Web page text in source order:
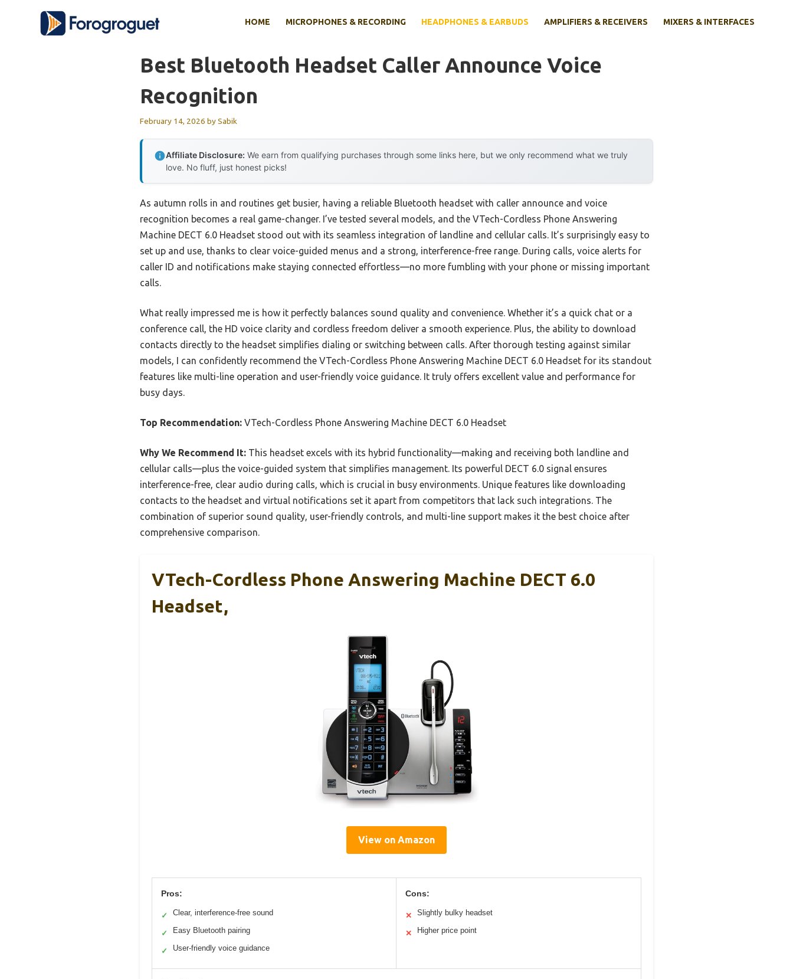
HOME MICROPHONES & RECORDING HEADPHONES & EARBUDS AMPLIFIERS & RECEIVERS MIXERS & INTERFACES
Best Bluetooth Headset Caller Announce Voice
Recognition
February 14, 2026 bySabik
Affiliate Disclosure: We earn from qualifying purchases through some links here, but we only recommend what we truly
love. No fluff, just honest picks!
As autumn rolls in and routines get busier, having a reliable Bluetooth headset with caller announce and voice
recognition becomes a real game-changer. I’ve tested several models, and the VTech-Cordless Phone Answering
Machine DECT 6.0 Headset stood out with its seamless integration of landline and cellular calls. It’s surprisingly easy to
set up and use, thanks to clear voice-guided menus and a strong, interference-free range. During calls, voice alerts for
caller ID and notifications make staying connected effortless—no more fumbling with your phone or missing important
calls.
What really impressed me is how it perfectly balances sound quality and convenience. Whether it’s a quick chat or a
conference call, the HD voice clarity and cordless freedom deliver a smooth experience. Plus, the ability to download
contacts directly to the headset simplifies dialing or switching between calls. After thorough testing against similar
models, I can confidently recommend the VTech-Cordless Phone Answering Machine DECT 6.0 Headset for its standout
features like multi-line operation and user-friendly voice guidance. It truly offers excellent value and performance for
busy days.
Top Recommendation: VTech-Cordless Phone Answering Machine DECT 6.0 Headset
Why We Recommend It: This headset excels with its hybrid functionality—making and receiving both landline and
cellular calls—plus the voice-guided system that simplifies management. Its powerful DECT 6.0 signal ensures
interference-free, clear audio during calls, which is crucial in busy environments. Unique features like downloading
contacts to the headset and virtual notifications set it apart from competitors that lack such integrations. The
combination of superior sound quality, user-friendly controls, and multi-line support makes it the best choice after
comprehensive comparison.
VTech-Cordless Phone Answering Machine DECT 6.0
Headset,
View on Amazon
Pros:
✓ Clear, interference-free sound
✓ Easy Bluetooth pairing
✓ User-friendly voice guidance
Cons:
✕ Slightly bulky headset
✕ Higher price point